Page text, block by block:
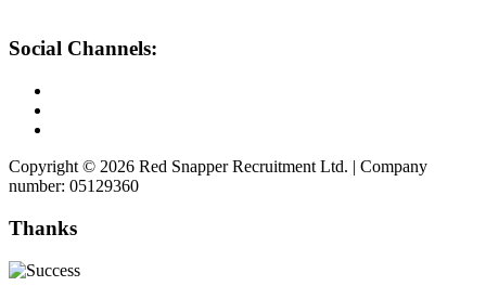
Social Channels:
Copyright © 2026 Red Snapper Recruitment Ltd. | Company
number: 05129360
Thanks